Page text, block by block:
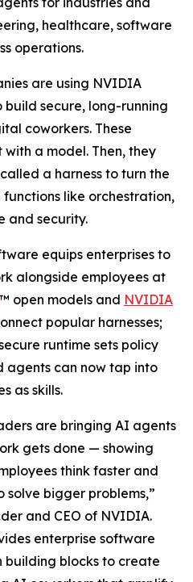
healthcare, software
operations.
are using NVIDIA
secure, long-running
coworkers. These
a model. Then, they
a harness to turn the
like orchestration,
and security.
equips enterprises to
alongside employees at
™ open models and NVIDIA
popular harnesses;
runtime sets policy
agents can now tap into
as skills.
are bringing AI agents
gets done — showing
think faster and
solve bigger problems,”
and CEO of NVIDIA.
enterprise software
building blocks to create